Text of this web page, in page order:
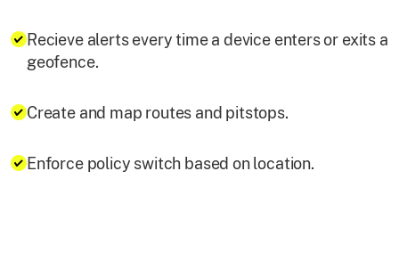
Recieve alerts every time a device enters or exits a
geofence.
Create and map routes and pitstops.
Enforce policy switch based on location.